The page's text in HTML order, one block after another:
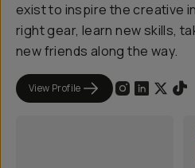
exist to inspire the creative
right gear, learn new skills,
new friends along the way.
View Profile